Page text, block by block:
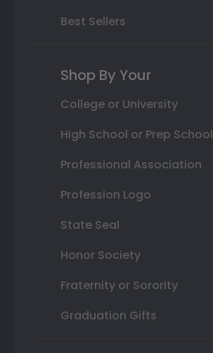
Best Sellers
Shop By Your
College or University
High School or Prep School
Professional Association
Profession Logo
State Seal
Honor Society
Fraternity or Sorority
Graduation Gifts